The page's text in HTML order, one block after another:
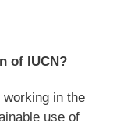
of IUCN?
in the
use of